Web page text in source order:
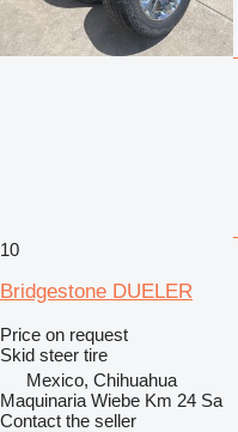
10
Bridgestone DUELER
Price on request
Skid steer tire
Mexico, Chihuahua
Maquinaria Wiebe Km 24 Sa
Contact the seller